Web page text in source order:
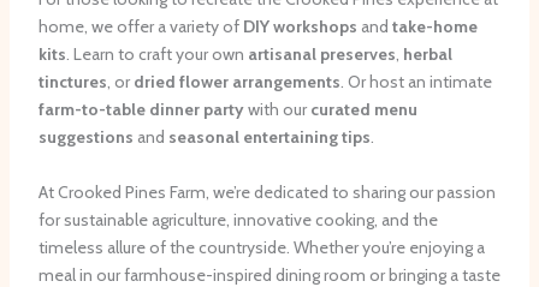
home, we offer a variety of DIY workshops and take-home
kits. Learn to craft your own artisanal preserves, herbal
tinctures, or dried flower arrangements. Or host an intimate
farm-to-table dinner partywith our curated menu
suggestions and seasonal entertaining tips.
At Crooked Pines Farm, we’re dedicated to sharing our passion
for sustainable agriculture, innovative cooking, and the
timeless allure of the countryside. Whether you’re enjoying a
meal in our farmhouse-inspired dining room or bringing a taste